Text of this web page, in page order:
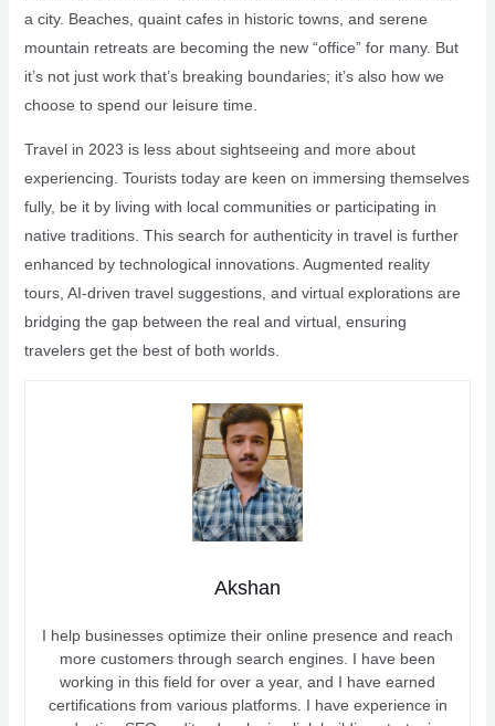
a city. Beaches, quaint cafes in historic towns, and serene
mountain retreats are becoming the new “office” for many. But
it’s not just work that’s breaking boundaries; it’s also how we
choose to spend our leisure time.
Travel in 2023 is less about sightseeing and more about
experiencing. Tourists today are keen on immersing themselves
fully, be it by living with local communities or participating in
native traditions. This search for authenticity in travel is further
enhanced by technological innovations. Augmented reality
tours, AI-driven travel suggestions, and virtual explorations are
bridging the gap between the real and virtual, ensuring
travelers get the best of both worlds.
Akshan
I help businesses optimize their online presence and reach
more customers through search engines. I have been
working in this field for over a year, and I have earned
certifications from various platforms. I have experience in